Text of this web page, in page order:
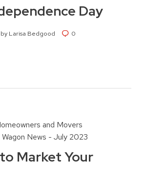
Day
by Larisa Bedgood 0
and Movers
Wagon News - July 2023
Market Your